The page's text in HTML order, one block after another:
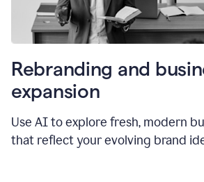
Rebranding and
expansion
Use AI to explore fresh, modern
that reflect your evolving brand